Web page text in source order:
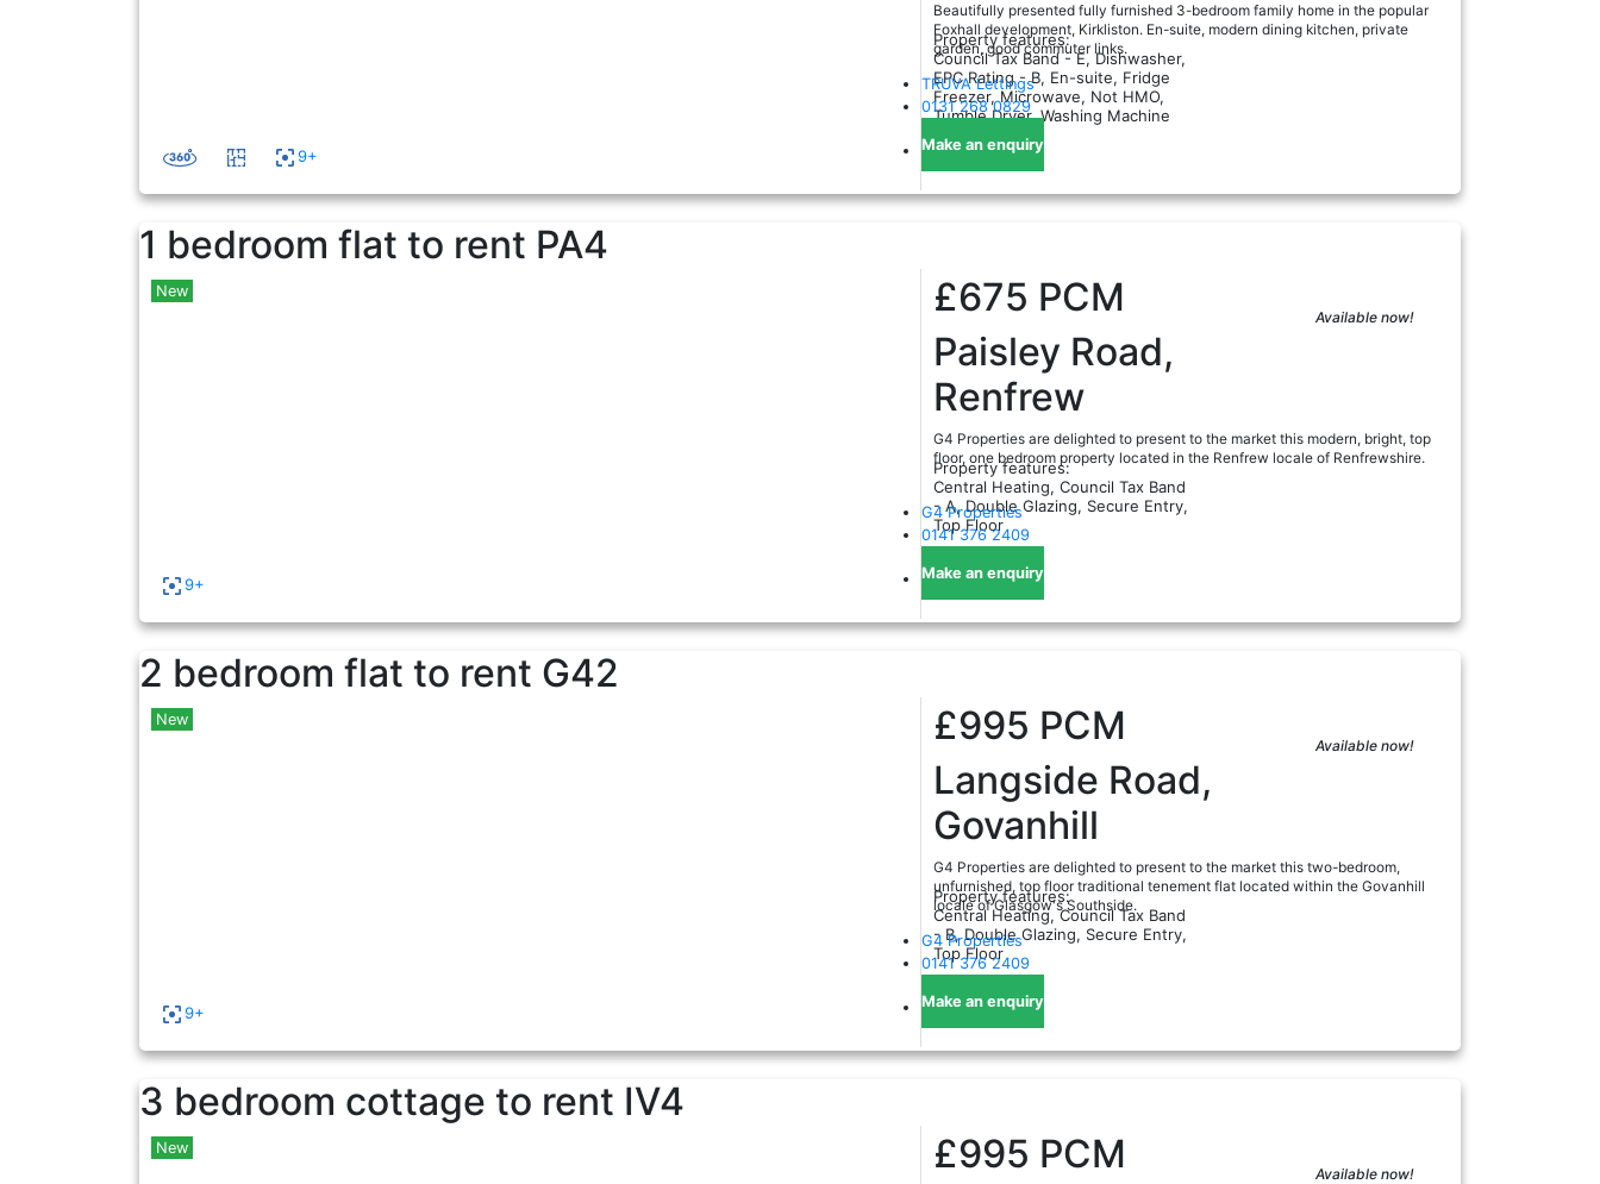
9+
Beautifully presented fully furnished 3-bedroom family home in the popular
Foxhall development, Kirkliston. En-suite, modern dining kitchen, private
garden, good commuter links.
Property features:
Council Tax Band - E, Dishwasher,
EPC Rating - B, En-suite, Fridge
Freezer, Microwave, Not HMO,
Tumble Dryer, Washing Machine
TRUVA Lettings
0131 268 0829
Make an enquiry
1 bedroom flat to rent PA4
New
9+
£675 PCM Available now!
Paisley Road,
Renfrew
G4 Properties are delighted to present to the market this modern, bright, top
floor, one bedroom property located in the Renfrew locale of Renfrewshire.
Property features:
Central Heating, Council Tax Band
- A, Double Glazing, Secure Entry,
Top Floor
G4 Properties
0141 376 2409
Make an enquiry
2 bedroom flat to rent G42
New
9+
£995 PCM Available now!
Langside Road,
Govanhill
G4 Properties are delighted to present to the market this two-bedroom,
unfurnished, top floor traditional tenement flat located within the Govanhill
locale of Glasgow's Southside.
Property features:
Central Heating, Council Tax Band
- B, Double Glazing, Secure Entry,
Top Floor
G4 Properties
0141 376 2409
Make an enquiry
3 bedroom cottage to rent IV4
New £995 PCM Available now!